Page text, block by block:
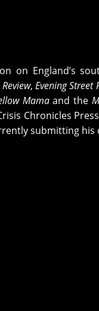
on England’s
,Evening Street
Mamaand the
Chronicles
submitting